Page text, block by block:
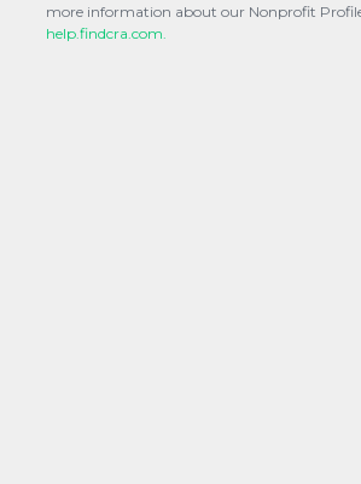
more information about our Nonprofit
help.findcra.com.